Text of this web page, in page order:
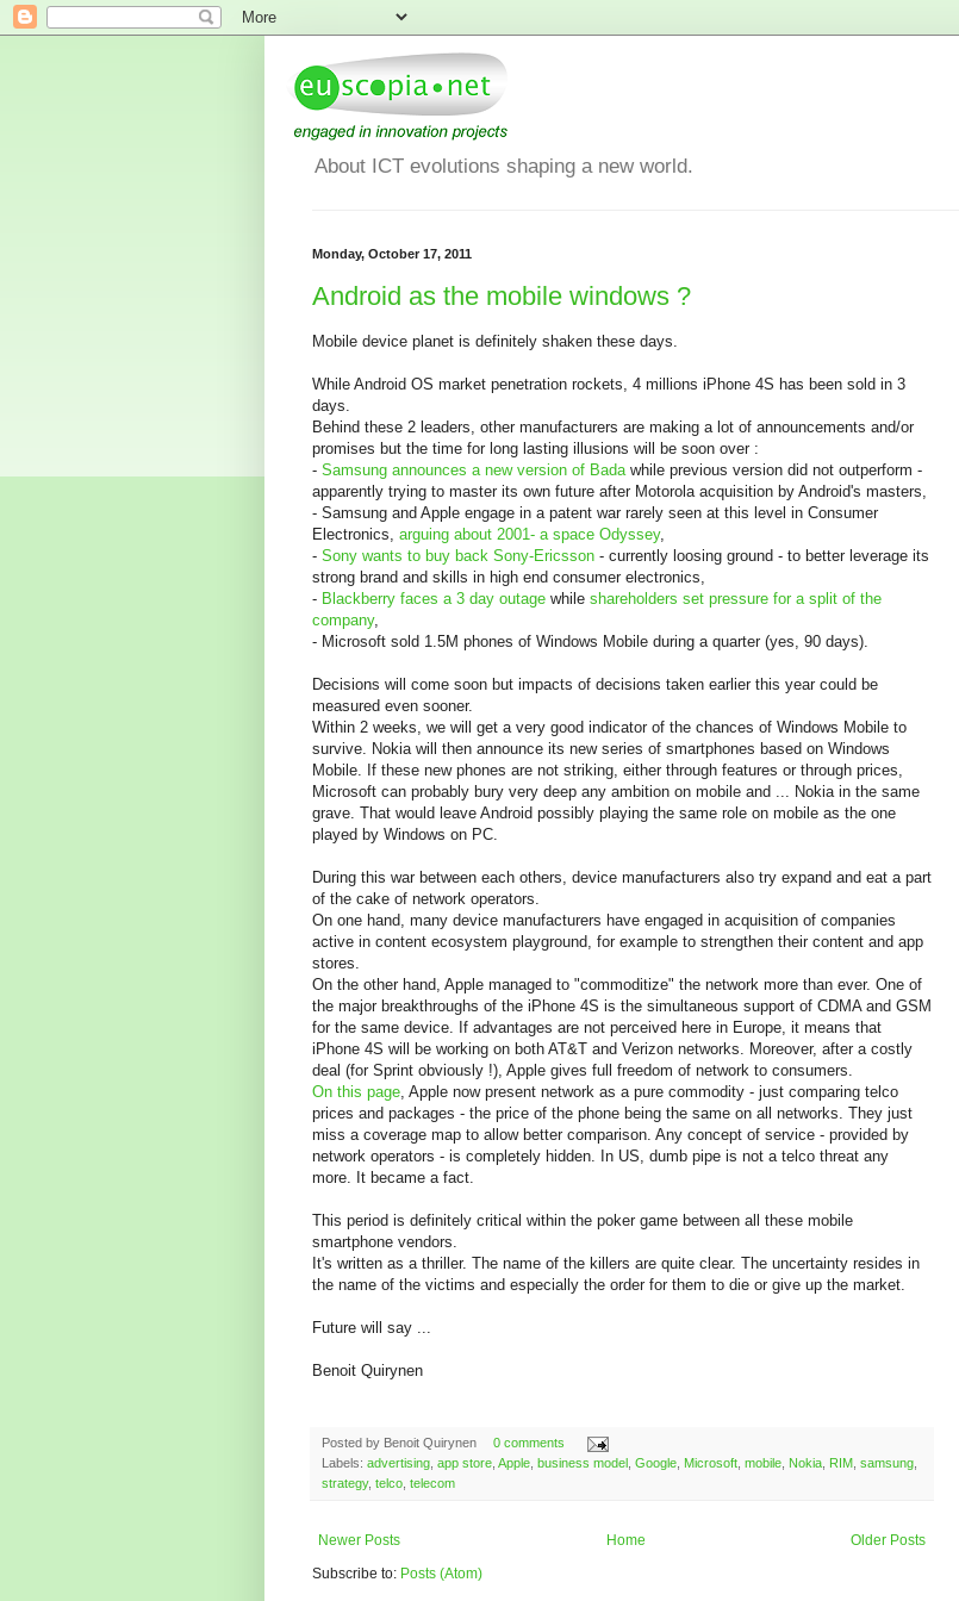
About ICT evolutions shaping a new world.
Monday, October 17, 2011
Android as the mobile windows ?
Mobile device planet is definitely shaken these days.
While Android OS market penetration rockets, 4 millions iPhone 4S has been sold in 3
days.
Behind these 2 leaders, other manufacturers are making a lot of announcements and/or
promises but the time for long lasting illusions will be soon over :
- Samsung announces a new version of Badawhile previous version did not outperform -
apparently trying to master its own future after Motorola acquisition by Android's masters,
- Samsung and Apple engage in a patent war rarely seen at this level in Consumer
Electronics, arguing about 2001- a space Odyssey,
- Sony wants to buy back Sony-Ericsson - currently loosing ground - to better leverage its
strong brand and skills in high end consumer electronics,
- Blackberry faces a 3 day outage while shareholders set pressure for a split of the
company,
- Microsoft sold 1.5M phones of Windows Mobile during a quarter (yes, 90 days).
Decisions will come soon but impacts of decisions taken earlier this year could be
measured even sooner.
Within 2 weeks, we will get a very good indicator of the chances of Windows Mobile to
survive. Nokia will then announce its new series of smartphones based on Windows
Mobile. If these new phones are not striking, either through features or through prices,
Microsoft can probably bury very deep any ambition on mobile and ... Nokia in the same
grave. That would leave Android possibly playing the same role on mobile as the one
played by Windows on PC.
During this war between each others, device manufacturers also try expand and eat a part
of the cake of network operators.
On one hand, many device manufacturers have engaged in acquisition of companies
active in content ecosystem playground, for example to strengthen their content and app
stores.
On the other hand, Apple managed to "commoditize" the network more than ever. One of
the major breakthroughs of the iPhone 4S is the simultaneous support of CDMA and GSM
for the same device. If advantages are not perceived here in Europe, it means that
iPhone 4S will be working on both AT&T and Verizon networks. Moreover, after a costly
deal (for Sprint obviously !), Apple gives full freedom of network to consumers.
On this page, Apple now present network as a pure commodity - just comparing telco
prices and packages - the price of the phone being the same on all networks. They just
miss a coverage map to allow better comparison. Any concept of service - provided by
network operators - is completely hidden. In US, dumb pipe is not a telco threat any
more. It became a fact.
This period is definitely critical within the poker game between all these mobile
smartphone vendors.
It's written as a thriller. The name of the killers are quite clear. The uncertainty resides in
the name of the victims and especially the order for them to die or give up the market.
Future will say ...
Benoit Quirynen
Posted by Benoit Quirynen
0 comments
Labels: advertising app store Apple business model Google Microsoft mobile Nokia RIM samsung
strategy, telco telecom
Newer Posts Older Posts
Home
Subscribe to: Posts (Atom)